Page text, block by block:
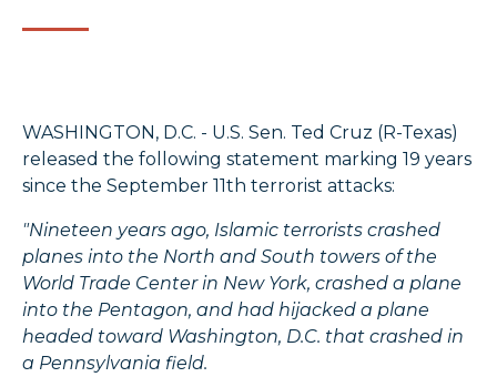
WASHINGTON, D.C. - U.S. Sen. Ted Cruz (R-Texas)
released the following statement marking 19 years
since the September 11th terrorist attacks:
"Nineteen years ago, Islamic terrorists crashed
planes into the North and South towers of the
World Trade Center in New York, crashed a plane
into the Pentagon, and had hijacked a plane
headed toward Washington, D.C. that crashed in
a Pennsylvania field.